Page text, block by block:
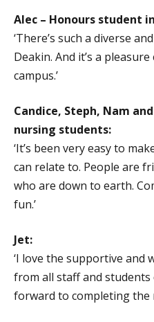
Alec – Honours student
‘There’s such a diverse
Deakin. And it’s a
campus.’
Candice, Steph, Nam
nursing students:
‘It’s been very easy to
can relate to. People are
who are down to earth.
fun.’
Jet:
‘I love the supportive and
from all staff and students
forward to completing the